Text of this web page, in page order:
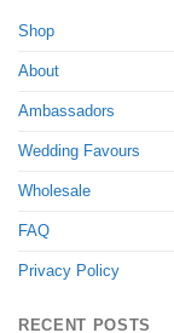
Shop
About
Ambassadors
Wedding Favours
Wholesale
FAQ
Privacy Policy
RECENT POSTS